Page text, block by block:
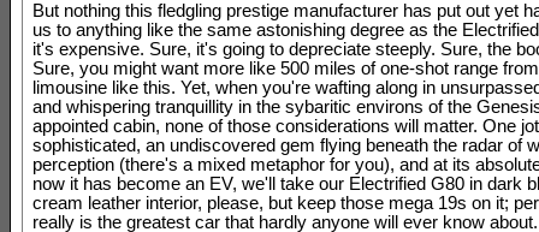
But nothing this fledgling prestige manufacturer has put out yet
us to anything like the same astonishing degree as the
it's expensive. Sure, it's going to depreciate steeply. Sure, the
Sure, you might want more like 500 miles of one-shot range
limousine like this. Yet, when you're wafting along in
and whispering tranquillity in the sybaritic environs of the
appointed cabin, none of those considerations will matter. One
sophisticated, an undiscovered gem flying beneath the radar of
perception (there's a mixed metaphor for you), and at its
now it has become an EV, we'll take our Electrified G80 in dark
cream leather interior, please, but keep those mega 19s on it;
really is the greatest car that hardly anyone will ever know about.